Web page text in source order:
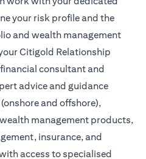
your risk profile and the
and wealth management
Citigold Relationship
consultant and
advice and guidance
and offshore),
management products,
insurance, and
access to specialised